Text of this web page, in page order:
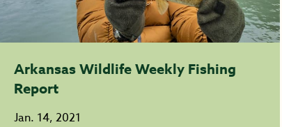
Arkansas Wildlife Weekly Fishing
Report
Jan. 14, 2021